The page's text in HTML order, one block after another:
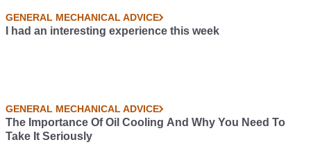
GENERAL MECHANICAL ADVICE
I had an interesting experience this week
GENERAL MECHANICAL ADVICE
The Importance Of Oil Cooling And Why You Need To
Take It Seriously